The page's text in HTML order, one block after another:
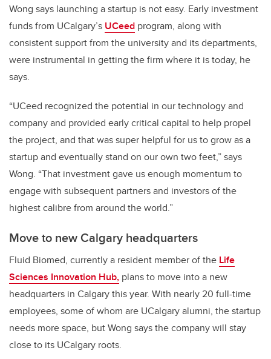
Wong says launching a startup is not easy. Early investment
funds from UCalgary’s UCeed program, along with
consistent support from the university and its departments,
were instrumental in getting the firm where it is today, he
says.
“UCeed recognized the potential in our technology and
company and provided early critical capital to help propel
the project, and that was super helpful for us to grow as a
startup and eventually stand on our own two feet,” says
Wong. “That investment gave us enough momentum to
engage with subsequent partners and investors of the
highest calibre from around the world.”
Move to new Calgary headquarters
Fluid Biomed, currently a resident member of the Life
Sciences Innovation Hub, plans to move into a new
headquarters in Calgary this year. With nearly 20 full-time
employees, some of whom are UCalgary alumni, the startup
needs more space, butWong says the company will stay
close to its UCalgary roots.